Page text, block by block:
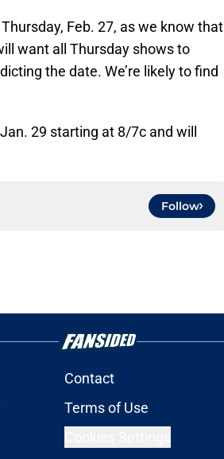
Feb. 27, as we know that
want all Thursday shows to
the date. We’re likely to find
29 starting at 8/7c and will
Follow
Contact
Terms of Use